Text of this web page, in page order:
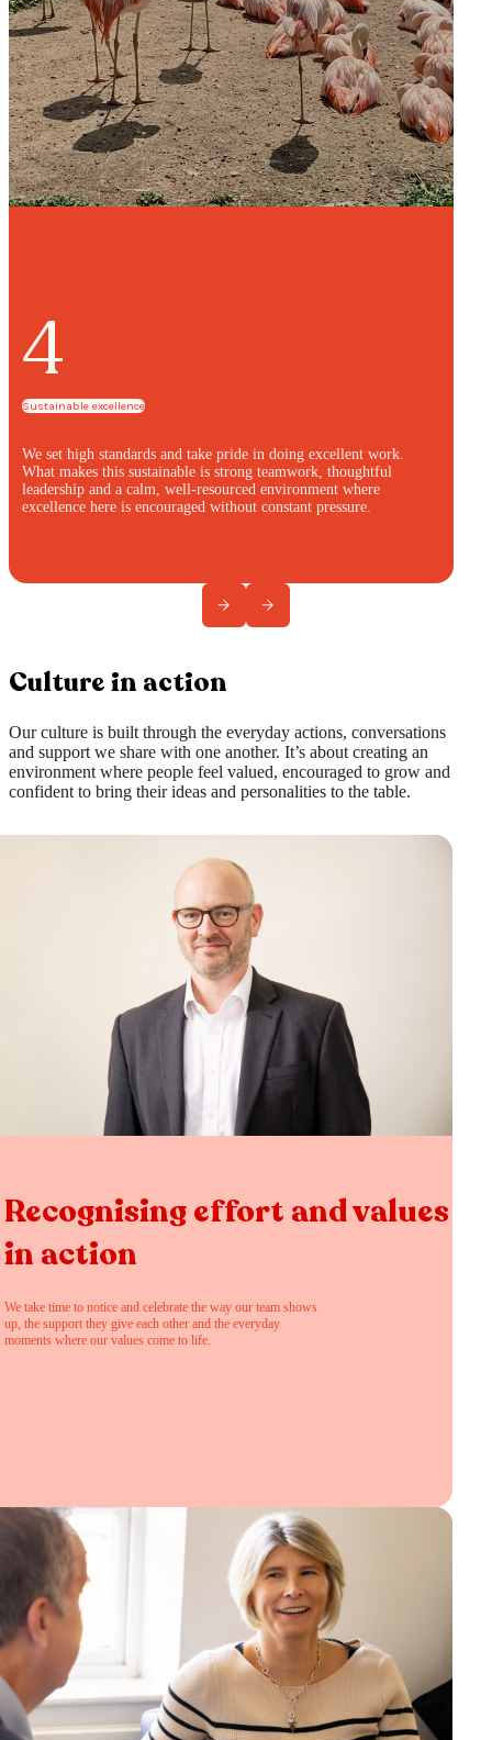
4
Sustainable excellence
We set high standards and take pride in doing excellent work.
What makes this sustainable is strong teamwork, thoughtful
leadership and a calm, well-resourced environment where
excellence here is encouraged without constant pressure.
Culture in action
Our culture is built through the everyday actions, conversations
and support we share with one another. It’s about creating an
environment where people feel valued, encouraged to grow and
confident to bring their ideas and personalities to the table.
Recognising effort and values
in action
We take time to notice and celebrate the way our team shows
up, the support they give each other and the everyday
moments where our values come to life.